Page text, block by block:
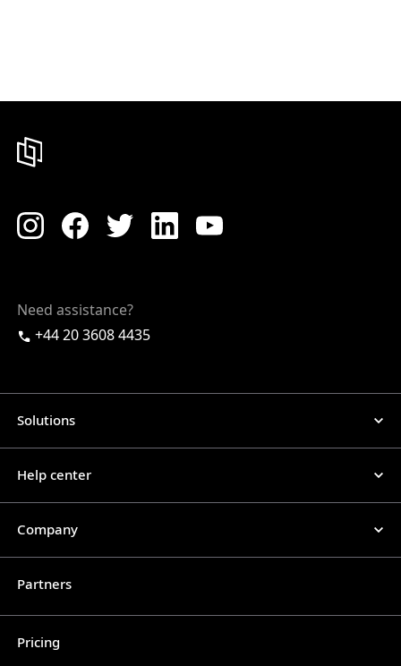
Need assistance?
+44 20 3608 4435
Solutions
Help center
Company
Partners
Pricing